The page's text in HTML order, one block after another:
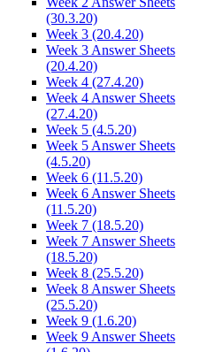
(30.3.20)
Week 3 (20.4.20)
Week 3 Answer Sheets
(20.4.20)
Week 4 (27.4.20)
Week 4 Answer Sheets
(27.4.20)
Week 5 (4.5.20)
Week 5 Answer Sheets
(4.5.20)
Week 6 (11.5.20)
Week 6 Answer Sheets
(11.5.20)
Week 7 (18.5.20)
Week 7 Answer Sheets
(18.5.20)
Week 8 (25.5.20)
Week 8 Answer Sheets
(25.5.20)
Week 9 (1.6.20)
Week 9 Answer Sheets